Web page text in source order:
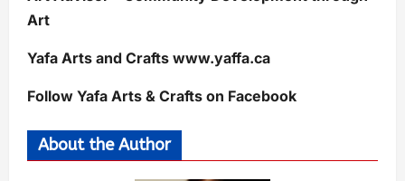
Art
Yafa Arts and Crafts www.yaffa.ca
Follow Yafa Arts & Crafts on Facebook
About the Author